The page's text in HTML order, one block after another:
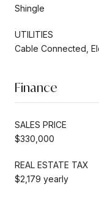
Shingle
UTILITIES
Cable Connected,
Finance
SALES PRICE
$330,000
REAL ESTATE TAX
$2,179 yearly